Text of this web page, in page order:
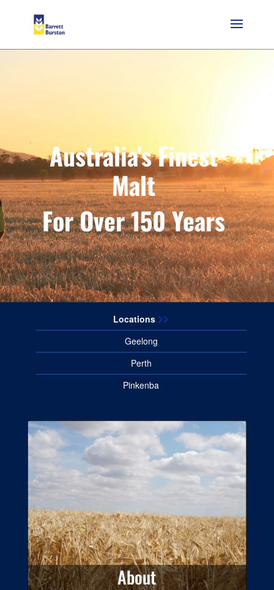
Australia's Finest
Malt
For Over 150 Years
Locations
Geelong
Perth
Pinkenba
About
About
View more information about
Barrett Burston Malting.